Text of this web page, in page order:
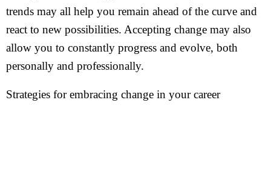
trends may all help you remain ahead of the curve and
react to new possibilities. Accepting change may also
allow you to constantly progress and evolve, both
personally and professionally.
Strategies for embracing change in your career